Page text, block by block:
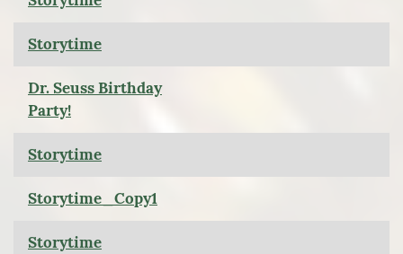
Storytime
Dr. Seuss Birthday
Party!
Storytime
Storytime_Copy1
Storytime